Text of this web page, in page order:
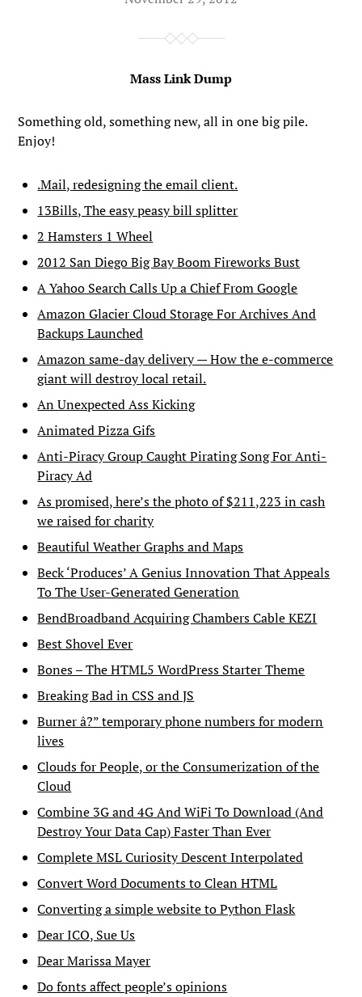
Mass Link Dump
Something old, something new, all in one big pile.
Enjoy!
.Mail, redesigning the email client.
13Bills, The easy peasy bill splitter
2 Hamsters 1 Wheel
2012 San Diego Big Bay Boom Fireworks Bust
A Yahoo Search Calls Up a Chief From Google
Amazon Glacier Cloud Storage For Archives And
Backups Launched
Amazon same-day delivery — How the e-commerce
giant will destroy local retail.
An Unexpected Ass Kicking
Animated Pizza Gifs
Anti-Piracy Group Caught Pirating Song For Anti-
Piracy Ad
As promised, here’s the photo of $211,223 in cash
we raised for charity
Beautiful Weather Graphs and Maps
Beck ‘Produces’ A Genius Innovation That Appeals
To The User-Generated Generation
BendBroadband Acquiring Chambers Cable KEZI
Best Shovel Ever
Bones – The HTML5 WordPress Starter Theme
Breaking Bad in CSS and JS
Burner â?” temporary phone numbers for modern
lives
Clouds for People, or the Consumerization of the
Cloud
Combine 3G and 4G And WiFi To Download (And
Destroy Your Data Cap) Faster Than Ever
Complete MSL Curiosity Descent Interpolated
Convert Word Documents to Clean HTML
Converting a simple website to Python Flask
Dear ICO, Sue Us
Dear Marissa Mayer
Do fonts affect people’s opinions